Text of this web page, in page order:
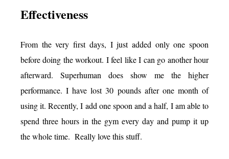
Effectiveness
From the very first days, I just added only one spoon
before doing the workout. I feel like I can go another hour
afterward. Superhuman does show me the higher
performance. I have lost 30 pounds after one month of
using it. Recently, I add one spoon and a half, I am able to
spend three hours in the gym every day and pump it up
the whole time. Really love this stuff.